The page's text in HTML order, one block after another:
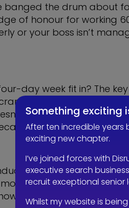
banged the drum about
of honour for working
or your boss isn’t
day week fit in? The
a full week’s
reduce the workload;
employees are still
a series of polls
people didn’t take a
does this equate to
Something exciting
After ten incredible years
exciting new chapter.
I’ve joined forces with
executive search
recruit exceptional senior
Whilst my website is